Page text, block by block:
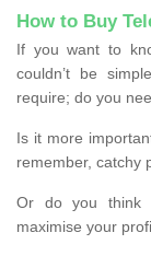
How to Buy
If you want to
couldn’t be
require; do you
Is it more
remember, catchy
Or do you think
maximise your